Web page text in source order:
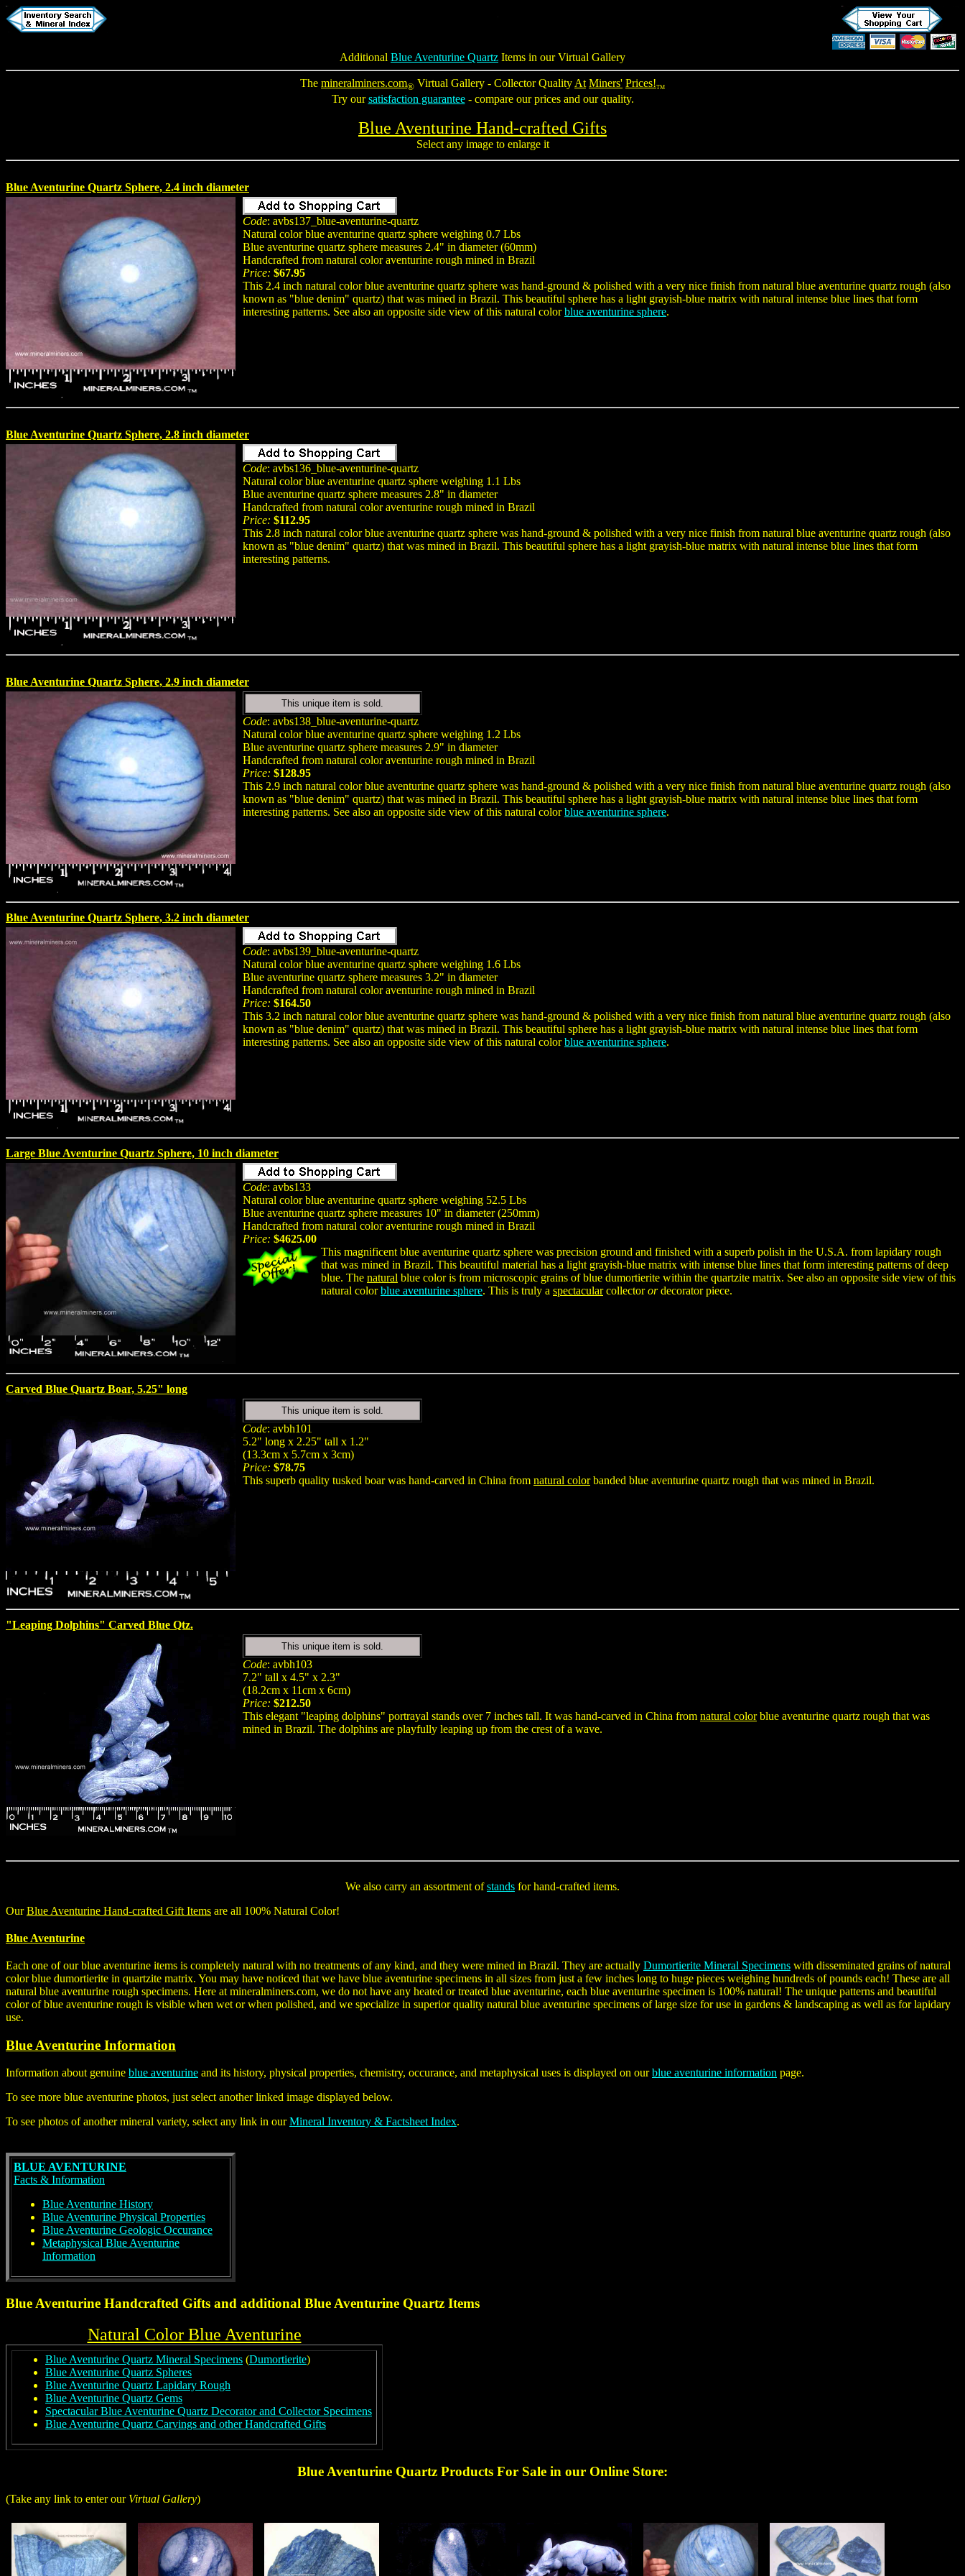
Additional Blue Aventurine Quartz Items in our Virtual Gallery
The mineralminers.com® Virtual Gallery - Collector Quality At Miners' Prices!TM
Try oursatisfaction guarantee- compare our prices and our quality.
Blue Aventurine Hand-crafted Gifts
Select any image to enlarge it
Blue Aventurine Quartz Sphere, 2.4 inch diameter
Code: avbs137_blue-aventurine-quartz
Natural color blue aventurine quartz sphere weighing 0.7 Lbs
Blue aventurine quartz sphere measures 2.4" in diameter (60mm)
Handcrafted from natural color aventurine rough mined in Brazil
Price: $67.95
This 2.4 inch natural color blue aventurine quartz sphere was hand-ground & polished with a very nice finish from natural blue aventurine quartz rough (also
known as "blue denim" quartz) that was mined in Brazil. This beautiful sphere has a light grayish-blue matrix with natural intense blue lines that form
interesting patterns. See also an opposite side view of this natural colorblue aventurine sphere.
Blue Aventurine Quartz Sphere, 2.8 inch diameter
Code: avbs136_blue-aventurine-quartz
Natural color blue aventurine quartz sphere weighing 1.1 Lbs
Blue aventurine quartz sphere measures 2.8" in diameter
Handcrafted from natural color aventurine rough mined in Brazil
Price: $112.95
This 2.8 inch natural color blue aventurine quartz sphere was hand-ground & polished with a very nice finish from natural blue aventurine quartz rough (also
known as "blue denim" quartz) that was mined in Brazil. This beautiful sphere has a light grayish-blue matrix with natural intense blue lines that form
interesting patterns.
Blue Aventurine Quartz Sphere, 2.9 inch diameter
This unique item is sold.
Code: avbs138_blue-aventurine-quartz
Natural color blue aventurine quartz sphere weighing 1.2 Lbs
Blue aventurine quartz sphere measures 2.9" in diameter
Handcrafted from natural color aventurine rough mined in Brazil
Price: $128.95
This 2.9 inch natural color blue aventurine quartz sphere was hand-ground & polished with a very nice finish from natural blue aventurine quartz rough (also
known as "blue denim" quartz) that was mined in Brazil. This beautiful sphere has a light grayish-blue matrix with natural intense blue lines that form
interesting patterns. See also an opposite side view of this natural colorblue aventurine sphere.
Blue Aventurine Quartz Sphere, 3.2 inch diameter
Code: avbs139_blue-aventurine-quartz
Natural color blue aventurine quartz sphere weighing 1.6 Lbs
Blue aventurine quartz sphere measures 3.2" in diameter
Handcrafted from natural color aventurine rough mined in Brazil
Price: $164.50
This 3.2 inch natural color blue aventurine quartz sphere was hand-ground & polished with a very nice finish from natural blue aventurine quartz rough (also
known as "blue denim" quartz) that was mined in Brazil. This beautiful sphere has a light grayish-blue matrix with natural intense blue lines that form
interesting patterns. See also an opposite side view of this natural colorblue aventurine sphere.
Large Blue Aventurine Quartz Sphere, 10 inch diameter
Code: avbs133
Natural color blue aventurine quartz sphere weighing 52.5 Lbs
Blue aventurine quartz sphere measures 10" in diameter (250mm)
Handcrafted from natural color aventurine rough mined in Brazil
Price: $4625.00
This magnificent blue aventurine quartz sphere was precision ground and finished with a superb polish in the U.S.A. from lapidary rough
that was mined in Brazil. This beautiful material has a light grayish-blue matrix with intense blue lines that form interesting patterns of deep
blue. The natural blue color is from microscopic grains of blue dumortierite within the quartzite matrix. See also an opposite side view of this
natural colorblue aventurine sphere. This is truly a spectacularcollectorordecorator piece.
Carved Blue Quartz Boar, 5.25" long
This unique item is sold.
Code: avbh101
5.2" long x 2.25" tall x 1.2"
(13.3cm x 5.7cm x 3cm)
Price: $78.75
This superb quality tusked boar was hand-carved in China from natural colorbanded blue aventurine quartz rough that was mined in Brazil.
"Leaping Dolphins" Carved Blue Qtz.
This unique item is sold.
Code: avbh103
7.2" tall x 4.5" x 2.3"
(18.2cm x 11cm x 6cm)
Price: $212.50
This elegant "leaping dolphins" portrayal stands over 7 inches tall. It was hand-carved in China from natural colorblue aventurine quartz rough that was
mined in Brazil. The dolphins are playfully leaping up from the crest of a wave.
We also carry an assortment ofstands for hand-crafted items.
OurBlue Aventurine Hand-crafted Gift Items are all 100% Natural Color!
Blue Aventurine
Each one of our blue aventurine items is completely natural with no treatments of any kind, and they were mined in Brazil. They are actually Dumortierite Mineral Specimens with disseminated grains of natural
color blue dumortierite in quartzite matrix. You may have noticed that we have blue aventurine specimens in all sizes from just a few inches long to huge pieces weighing hundreds of pounds each! These are all
natural blue aventurine rough specimens. Here at mineralminers.com, we do not have any heated or treated blue aventurine, each blue aventurine specimen is 100% natural! The unique patterns and beautiful
color of blue aventurine rough is visible when wet or when polished, and we specialize in superior quality natural blue aventurine specimens of large size for use in gardens & landscaping as well as for lapidary
use.
Blue Aventurine Information
Information about genuine blue aventurine and its history, physical properties, chemistry, occurance, and metaphysical uses is displayed on ourblue aventurine information page.
To see more blue aventurine photos, just select another linked image displayed below.
To see photos of another mineral variety, select any link in ourMineral Inventory & Factsheet Index.
BLUE AVENTURINE
Facts & Information
Blue Aventurine History
Blue Aventurine Physical Properties
Blue Aventurine Geologic Occurance
Metaphysical Blue Aventurine
Information
Blue Aventurine Handcrafted Gifts and additional Blue Aventurine Quartz Items
Natural Color Blue Aventurine
Blue Aventurine Quartz Mineral Specimens (Dumortierite)
Blue Aventurine Quartz Spheres
Blue Aventurine Quartz Lapidary Rough
Blue Aventurine Quartz Gems
Spectacular Blue Aventurine Quartz Decorator and Collector Specimens
Blue Aventurine Quartz Carvings and other Handcrafted Gifts
Blue Aventurine Quartz Products For Sale in our Online Store:
(Take any link to enter our Virtual Gallery)